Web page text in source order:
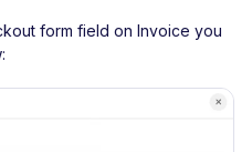
form field on Invoice you